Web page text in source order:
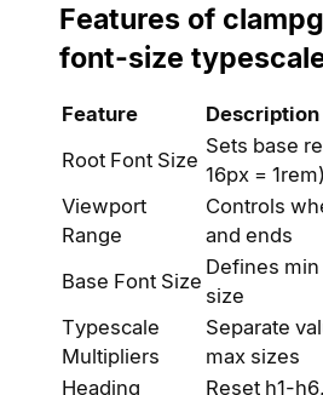
Features of
font-size
Feature
Description
Root Font Size
Sets base
16px = 1rem)
Viewport
Range
Controls
and ends
Base Font Size
Defines
size
Typescale
Multipliers
Separate
max sizes
Heading
Reset h1-